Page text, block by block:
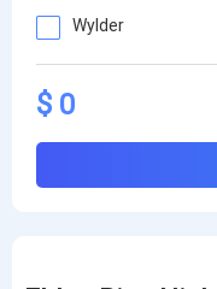
Wylder
$ 0